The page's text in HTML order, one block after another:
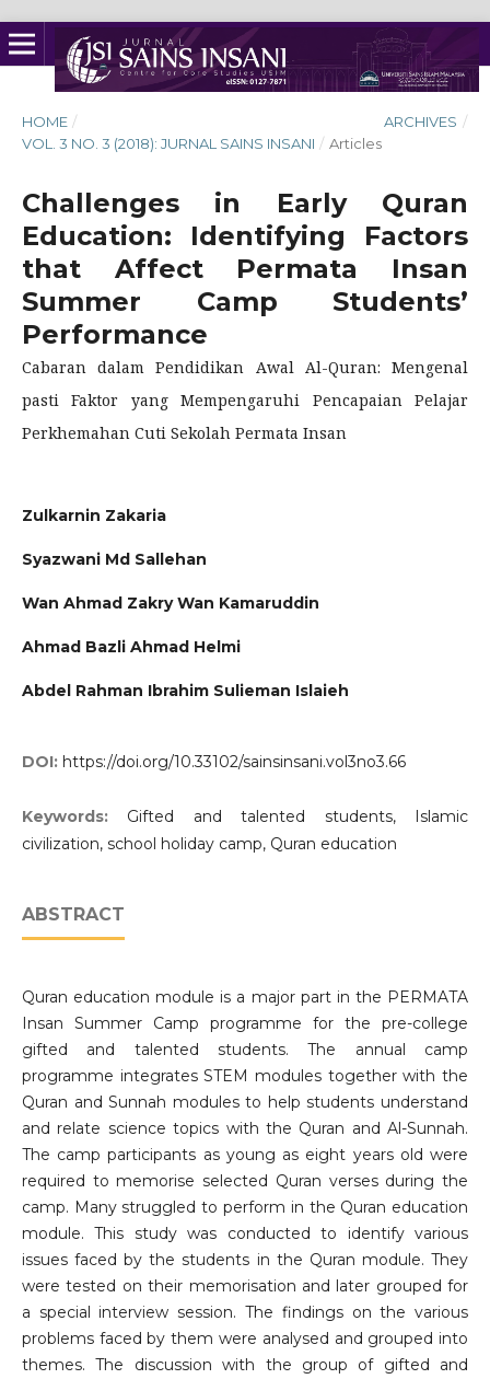
HOME / ARCHIVES /
VOL. 3 NO. 3 (2018): JURNAL SAINS INSANI / Articles
Challenges in Early Quran
Education: Identifying Factors
that Affect Permata Insan
Summer Camp Students’
Performance
Cabaran dalam Pendidikan Awal Al-Quran: Mengenal
pasti Faktor yang Mempengaruhi Pencapaian Pelajar
Perkhemahan Cuti Sekolah Permata Insan
Zulkarnin Zakaria
Syazwani Md Sallehan
Wan Ahmad Zakry Wan Kamaruddin
Ahmad Bazli Ahmad Helmi
Abdel Rahman Ibrahim Sulieman Islaieh
DOI: https://doi.org/10.33102/sainsinsani.vol3no3.66
Keywords: Gifted and talented students, Islamic
civilization, school holiday camp, Quran education
ABSTRACT
Quran education module is a major part in the PERMATA
Insan Summer Camp programme for the pre-college
gifted and talented students. The annual camp
programme integrates STEM modules together with the
Quran and Sunnah modules to help students understand
and relate science topics with the Quran and Al-Sunnah.
The camp participants as young as eight years old were
required to memorise selected Quran verses during the
camp. Many struggled to perform in the Quran education
module. This study was conducted to identify various
issues faced by the students in the Quran module. They
were tested on their memorisation and later grouped for
a special interview session. The findings on the various
problems faced by them were analysed and grouped into
themes. The discussion with the group of gifted and